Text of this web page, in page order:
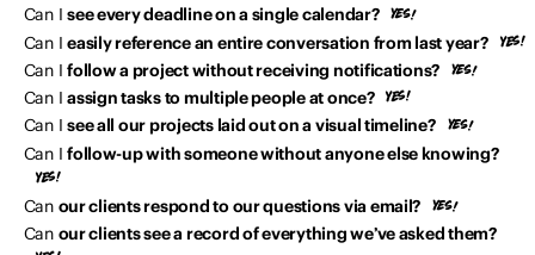
Can Isee every deadline on a single calendar?
Can Ieasily reference an entire conversation from last year?
Can Ifollow a project without receiving notifications?
Can Iassign tasks to multiple people at once?
Can Isee all our projects laid out on a visual timeline?
Can Ifollow-up with someone without anyone else knowing?
Can our clients respond to our questions via email?
Can our clients see a record of everything we’ve asked them?